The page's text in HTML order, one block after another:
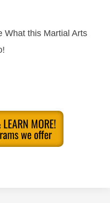
What this Martial Arts
MORE!
we offer